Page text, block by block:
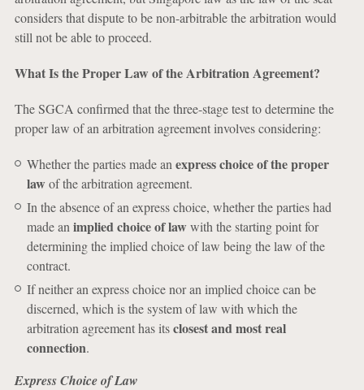
considers that dispute to be non-arbitrable the arbitration would
still not be able to proceed.
What Is the Proper Law of the Arbitration Agreement?
The SGCA confirmed that the three-stage test to determine the
proper law of an arbitration agreement involves considering:
Whether the parties made an express choice of the proper
law of the arbitration agreement.
In the absence of an express choice, whether the parties had
made an implied choice of law with the starting point for
determining the implied choice of law being the law of the
contract.
If neither an express choice nor an implied choice can be
discerned, which is the system of law with which the
arbitration agreement has itsclosest and most real
connection.
Express Choice of Law